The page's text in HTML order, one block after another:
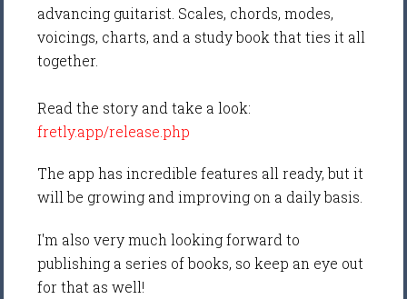
advancing guitarist. Scales, chords, modes,
voicings, charts, and a study book that ties it all
together.
Read the story and take a look:
fretly.app/release.php
The app has incredible features all ready, but it
will be growing and improving on a daily basis.
I'm also very much looking forward to
publishing a series of books, so keep an eye out
for that as well!